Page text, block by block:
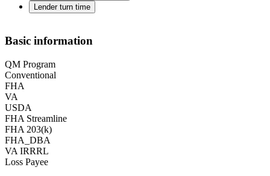
Lender turn time
Basic information
QM Program
Conventional
FHA
VA
USDA
FHA Streamline
FHA 203(k)
FHA_DBA
VA IRRRL
Loss Payee